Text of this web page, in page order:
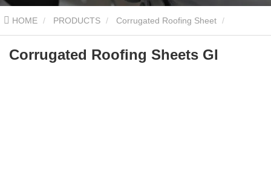
HOME PRODUCTS Corrugated Roofing Sheet
Galvanized Corrugated Sheet Corrugated Roofing Sheets GI
Corrugated Roofing Sheets GI